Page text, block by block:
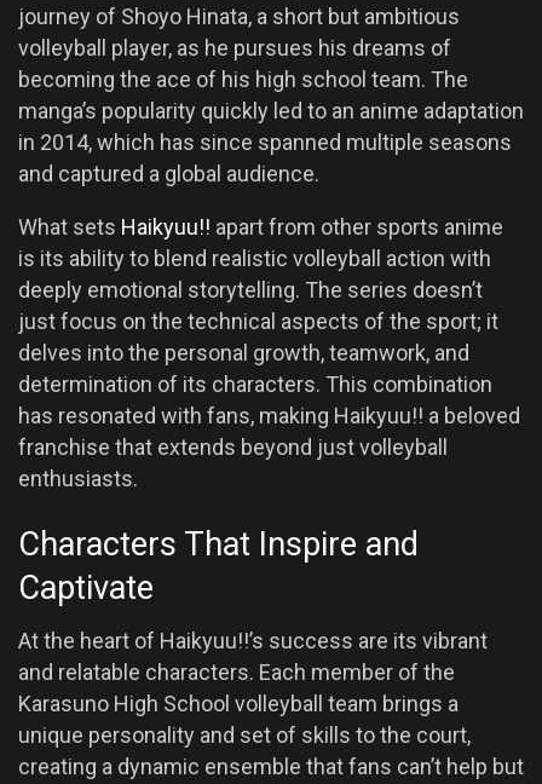
journey of Shoyo Hinata, a short but ambitious
volleyball player, as he pursues his dreams of
becoming the ace of his high school team. The
manga’s popularity quickly led to an anime adaptation
in 2014, which has since spanned multiple seasons
and captured a global audience.
What sets Haikyuu!! apart from other sports anime
is its ability to blend realistic volleyball action with
deeply emotional storytelling. The series doesn’t
just focus on the technical aspects of the sport; it
delves into the personal growth, teamwork, and
determination of its characters. This combination
has resonated with fans, making Haikyuu!! a beloved
franchise that extends beyond just volleyball
enthusiasts.
Characters That Inspire and
Captivate
At the heart of Haikyuu!!’s success are its vibrant
and relatable characters. Each member of the
Karasuno High School volleyball team brings a
unique personality and set of skills to the court,
creating a dynamic ensemble that fans can’t help but